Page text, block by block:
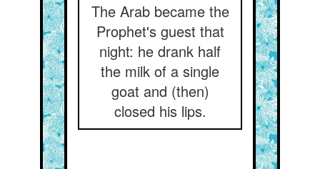
The Arab became the
Prophet's guest that
night: he drank half
the milk of a single
goat and (then)
closed his lips.